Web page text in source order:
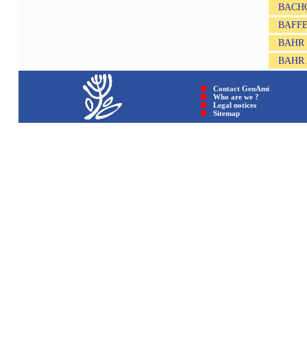
BAHR
BAHR
Contact GenAmi
Who are we ?
Legal notices
Sitemap © GenAmi